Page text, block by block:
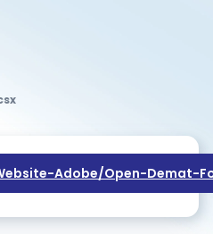
Adobe/open-Demat-